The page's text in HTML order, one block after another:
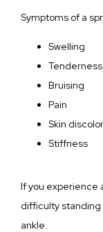
Symptoms of a
Swelling
Tenderness
Bruising
Pain
Skin
Stiffness
If you experience
difficulty
ankle.